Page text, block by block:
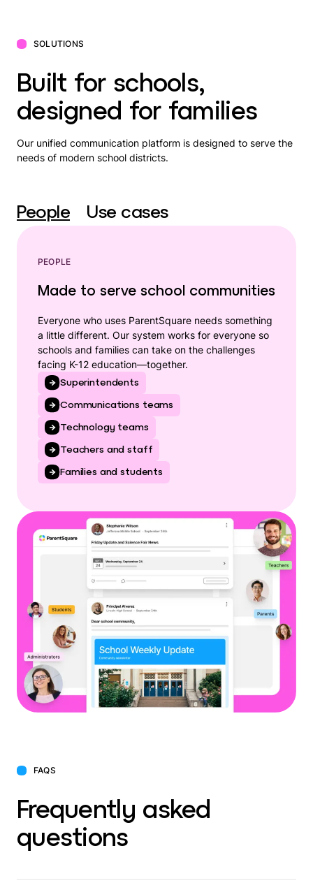
SOLUTIONS
Built for schools,
designed for families
Our unified communication platform is designed to serve the
needs of modern school districts.
People Use cases
PEOPLE
Made to serve school communities
Everyone who uses ParentSquare needs something
a little different. Our system works for everyone so
schools and families can take on the challenges
facing K-12 education—together.
Superintendents
Communications teams
Technology teams
Teachers and staff
Families and students
FAQS
Frequently asked
questions